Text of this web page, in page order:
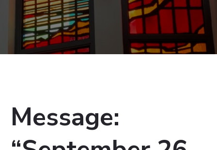
Message: